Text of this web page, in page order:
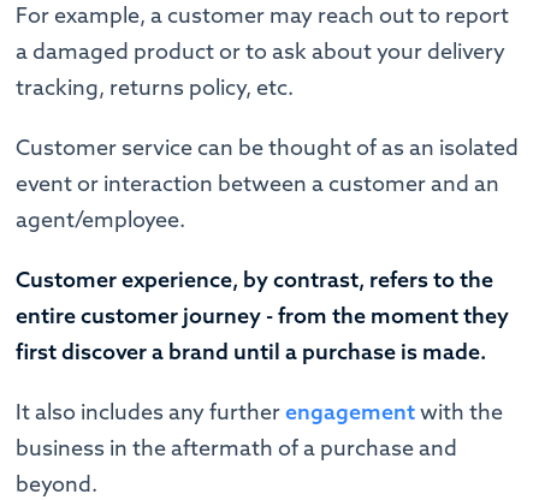
For example, a customer may reach out to report
a damaged product or to ask about your delivery
tracking, returns policy, etc.
Customer service can be thought of as an isolated
event or interaction between a customer and an
agent/employee.
Customer experience, by contrast, refers to the
entire customer journey - from the moment they
first discover a brand until a purchase is made.
It also includes any furtherengagementwith the
business in the aftermath of a purchase and
beyond.